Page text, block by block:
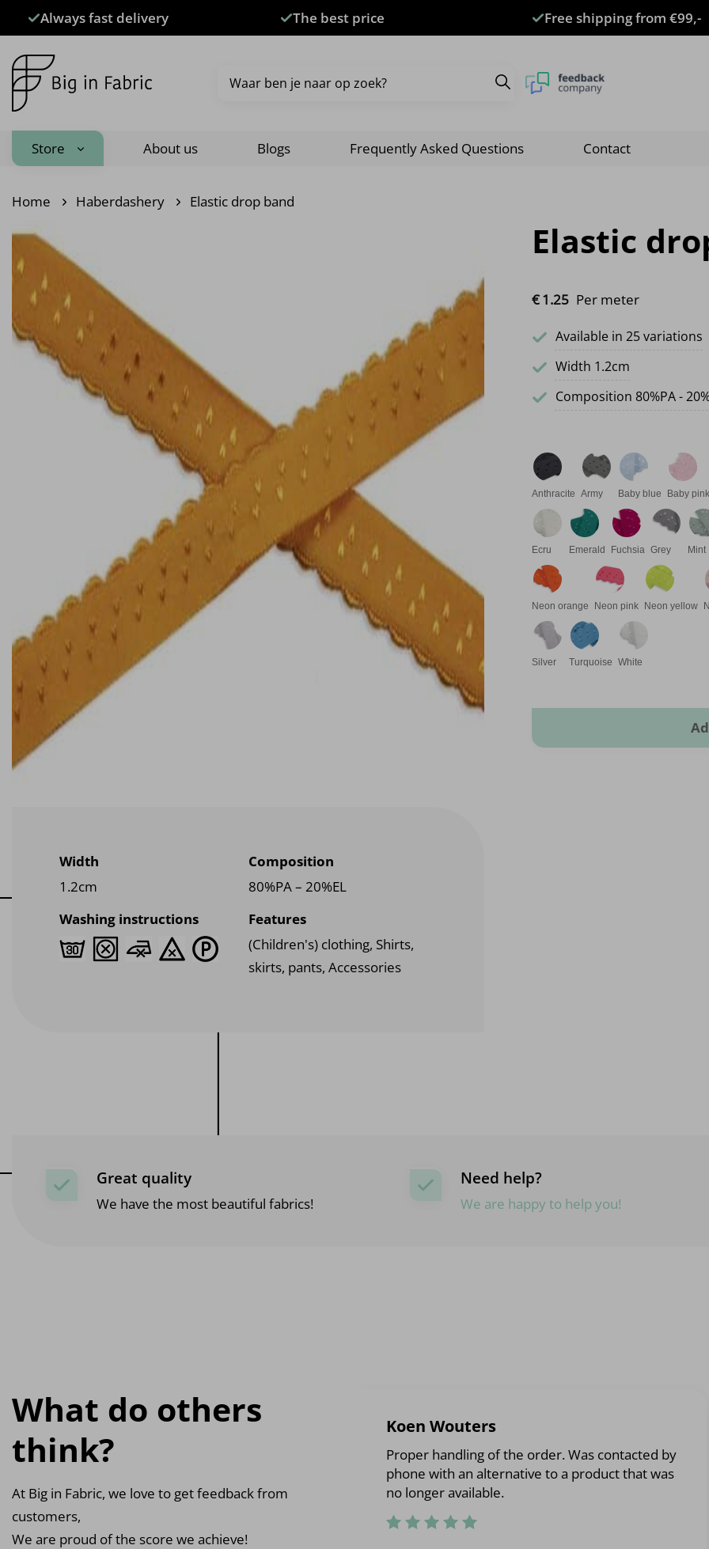
Always fast delivery The best price Free shipping from €99,-
for:
Store About us Blogs Frequently Asked Questions Contact
Home Haberdashery Elastic drop band
Elastic
€1.25 Per meter
Available in 25 variations
Width 1.2cm
Composition 80%PA -
Anthracite Army Baby blue Baby pink
Ecru Emerald Fuchsia Grey Mint
Neon orange Neon pink Neon yellow
Silver Turquoise White
Width
1.2cm
Composition
80%PA – 20%EL
Washing instructions
Features
(Children's) clothing, Shirts,
skirts, pants, Accessories
Great quality
We have the most beautiful fabrics!
Need help?
We are happy to help you!
What do others
think?
At Big in Fabric, we love to get feedback from
customers,
We are proud of the score we achieve!
Koen Wouters
Proper handling of the order. Was contacted by
phone with an alternative to a product that was
no longer available.